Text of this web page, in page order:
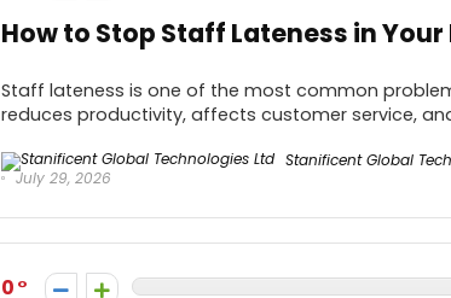
How to Stop Staff Lateness in Your
Staff lateness is one of the most common
reduces productivity, affects customer service,
Stanificent Global
July 29, 2026
0